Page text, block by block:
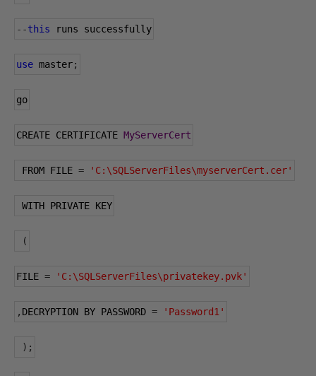
--this runs successfully
use master;
go
CREATE CERTIFICATE MyServerCert
FROM FILE = 'C:\SQLServerFiles\myserverCert.cer'
WITH PRIVATE KEY
(
FILE = 'C:\SQLServerFiles\privatekey.pvk'
, DECRYPTION BY PASSWORD = 'Password1'
);